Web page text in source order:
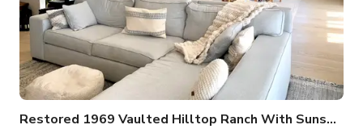
Restored 1969 Vaulted Hilltop Ranch With Sunsets